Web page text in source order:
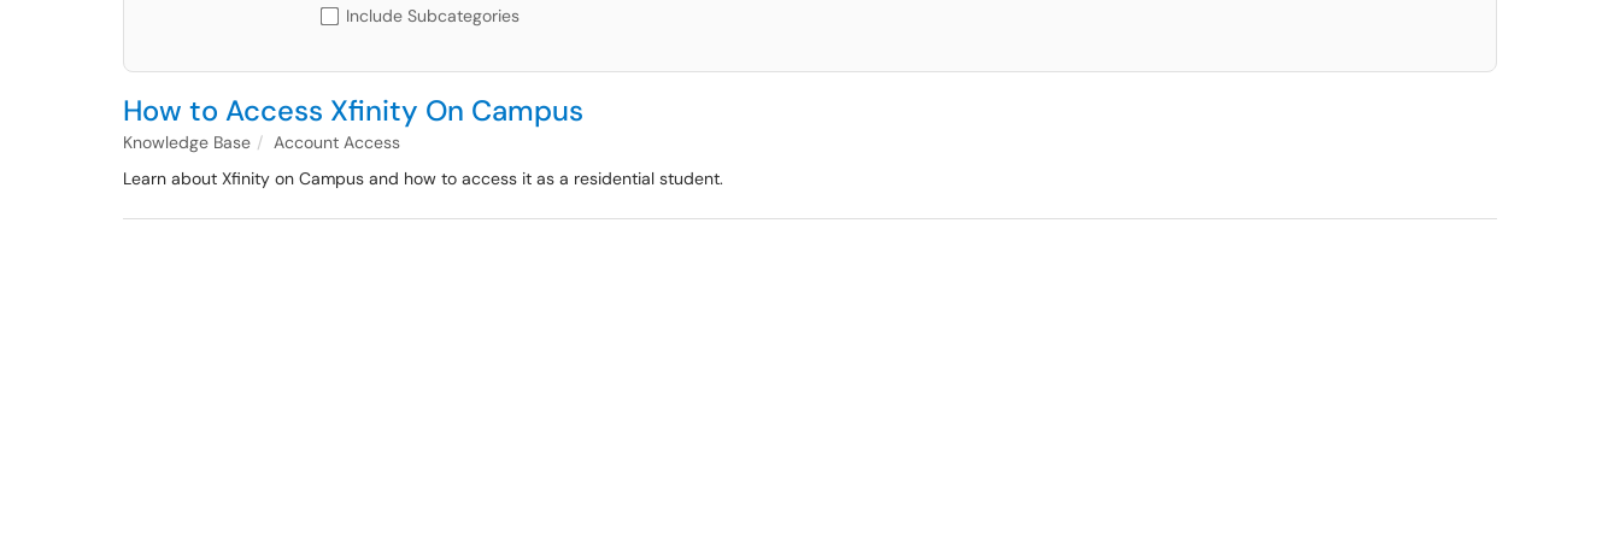
Include Subcategories
How to Access Xfinity On Campus
Knowledge Base
Account Access
Learn about Xfinity on Campus and how to access it as a residential student.